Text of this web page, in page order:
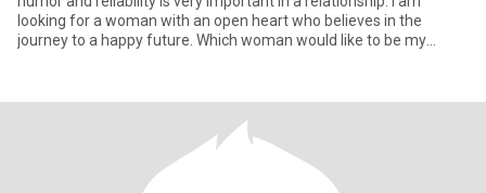
looking for a woman with an open heart who believes in the
journey to a happy future. Which woman would like to be my